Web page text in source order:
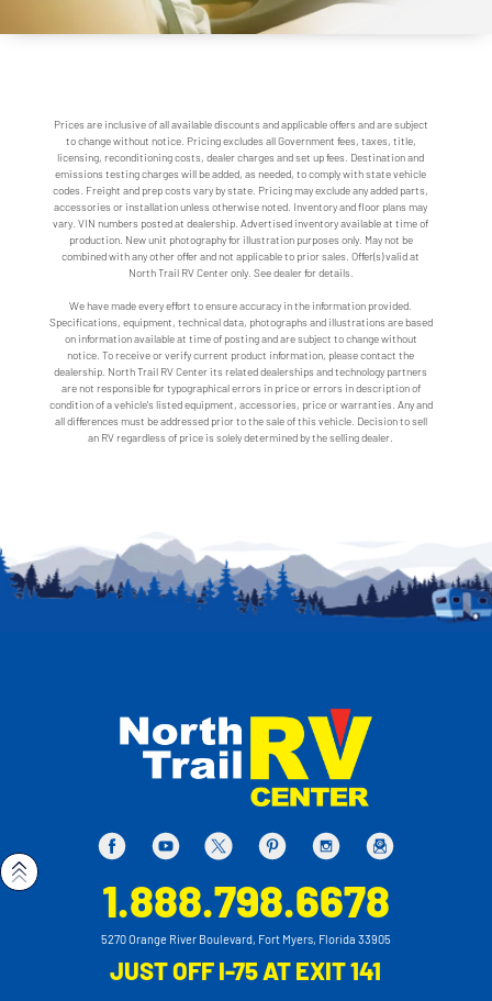
Prices are inclusive of all available discounts and applicable offers and are subject
to change without notice. Pricing excludes all Government fees, taxes, title,
licensing, reconditioning costs, dealer charges and set up fees. Destination and
emissions testing charges will be added, as needed, to comply with state vehicle
codes. Freight and prep costs vary by state. Pricing may exclude any added parts,
accessories or installation unless otherwise noted. Inventory and floor plans may
vary. VIN numbers posted at dealership. Advertised inventory available at time of
production. New unit photography for illustration purposes only. May not be
combined with any other offer and not applicable to prior sales. Offer(s) valid at
North Trail RV Center only. See dealer for details.
We have made every effort to ensure accuracy in the information provided.
Specifications, equipment, technical data, photographs and illustrations are based
on information available at time of posting and are subject to change without
notice. To receive or verify current product information, please contact the
dealership. North Trail RV Center its related dealerships and technology partners
are not responsible for typographical errors in price or errors in description of
condition of a vehicle's listed equipment, accessories, price or warranties. Any and
all differences must be addressed prior to the sale of this vehicle. Decision to sell
an RV regardless of price is solely determined by the selling dealer.
1.888.798.6678
5270 Orange River Boulevard, Fort Myers, Florida 33905
JUST OFF I-75 AT EXIT 141